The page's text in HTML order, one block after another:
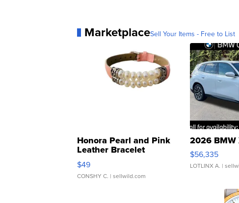
MarketplaceSell Your Items - Free to List
Honora Pearl and Pink
Leather Bracelet
Adjustable Buckle Clo...
$49
CONSHY C. | sellwild.com
2026
$56,335
LOTLINX A. |